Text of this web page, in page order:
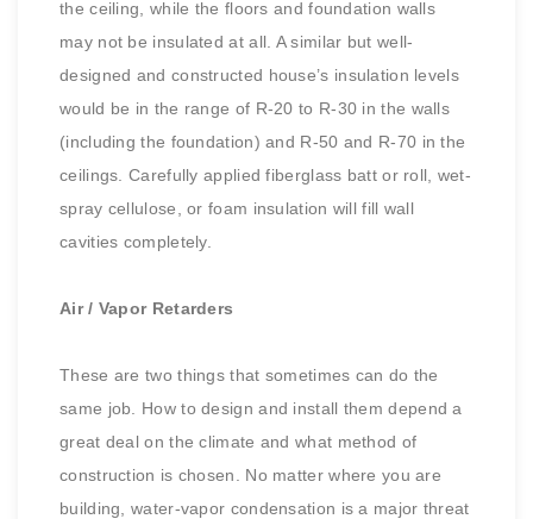
the ceiling, while the floors and foundation walls
may not be insulated at all. A similar but well-
designed and constructed house’s insulation levels
would be in the range of R-20 to R-30 in the walls
(including the foundation) and R-50 and R-70 in the
ceilings. Carefully applied fiberglass batt or roll, wet-
spray cellulose, or foam insulation will fill wall
cavities completely.
Air / Vapor Retarders
These are two things that sometimes can do the
same job. How to design and install them depend a
great deal on the climate and what method of
construction is chosen. No matter where you are
building, water-vapor condensation is a major threat